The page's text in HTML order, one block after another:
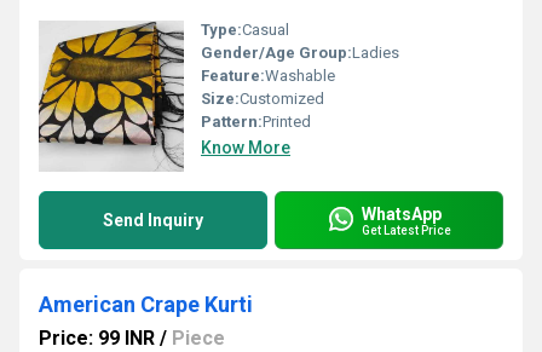
Type:Casual
Gender/Age Group:Ladies
Feature:Washable
Size:Customized
Pattern:Printed
Know More
Send Inquiry WhatsApp
Get Latest Price
American Crape Kurti
Price: 99 INR / Piece